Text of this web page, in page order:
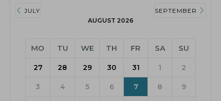
JULY
AUGUST 2026
SEPTEMBER
MO TU WE TH FR SA SU
27 28 29 30 31 1 2
3 4 5 6 7 8 9